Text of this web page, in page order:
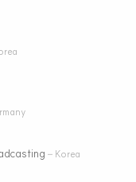
– Korea